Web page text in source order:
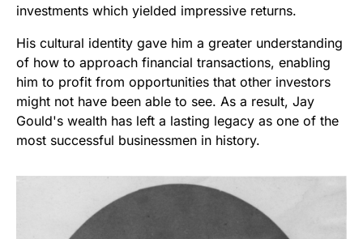
investments which yielded impressive returns.
His cultural identity gave him a greater understanding
of how to approach financial transactions, enabling
him to profit from opportunities that other investors
might not have been able to see. As a result, Jay
Gould's wealth has left a lasting legacy as one of the
most successful businessmen in history.